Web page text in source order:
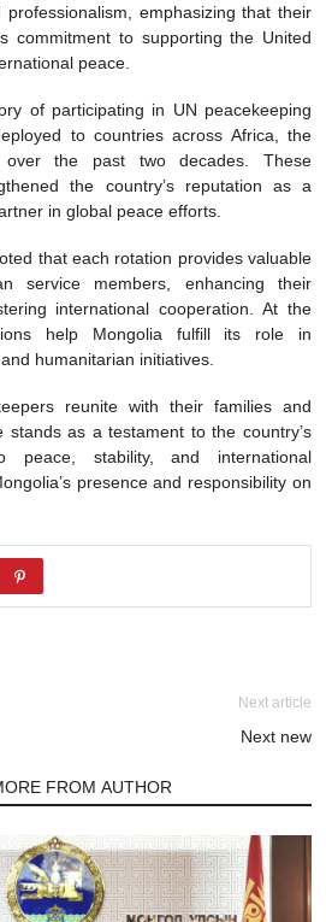
emphasizing that their
commitment to supporting the United
peace.
of participating in UN peacekeeping
to countries across Africa, the
the past two decades. These
the country’s reputation as a
in global peace efforts.
that each rotation provides valuable
service members, enhancing their
international cooperation. At the
help Mongolia fulfill its role in
humanitarian initiatives.
reunite with their families and
stands as a testament to the country’s
peace, stability, and international
presence and responsibility on
Next article
Next new
FROM AUTHOR